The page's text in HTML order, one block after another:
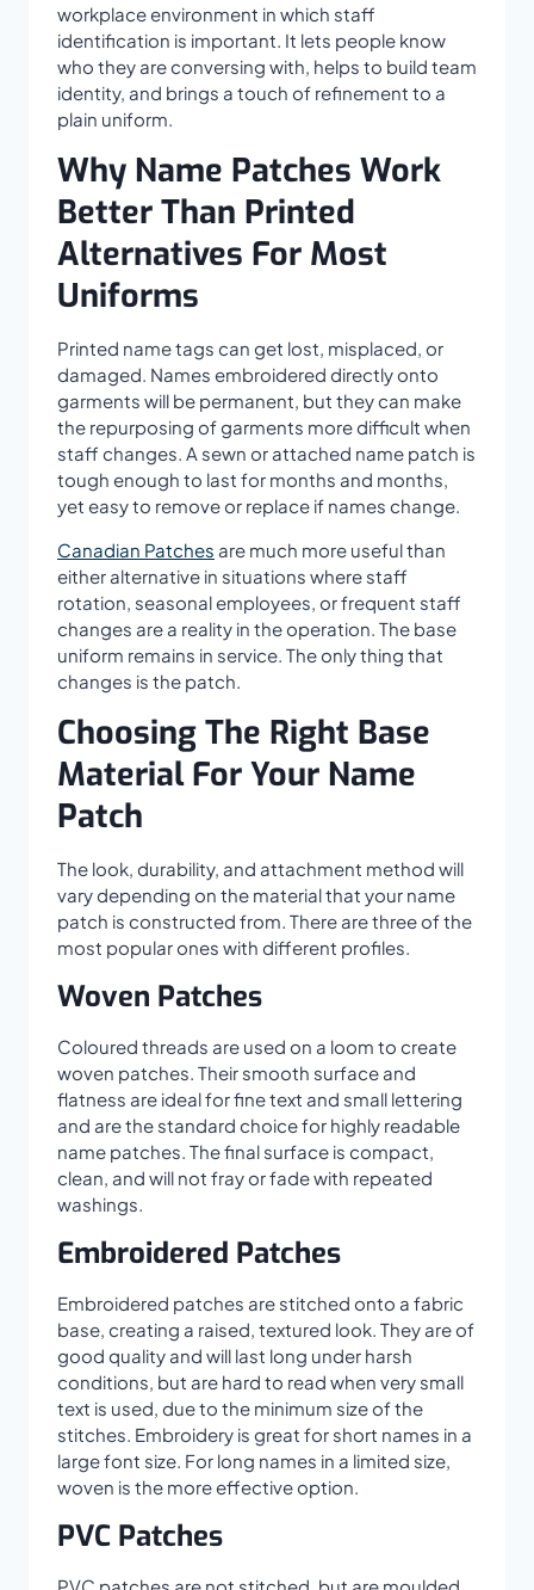
workplace environment in which staff
identification is important. It lets people know
who they are conversing with, helps to build team
identity, and brings a touch of refinement to a
plain uniform.
Why Name Patches Work
Better Than Printed
Alternatives For Most
Uniforms
Printed name tags can get lost, misplaced, or
damaged. Names embroidered directly onto
garments will be permanent, but they can make
the repurposing of garments more difficult when
staff changes. A sewn or attached name patch is
tough enough to last for months and months,
yet easy to remove or replace if names change.
Canadian Patches are much more useful than
either alternative in situations where staff
rotation, seasonal employees, or frequent staff
changes are a reality in the operation. The base
uniform remains in service. The only thing that
changes is the patch.
Choosing The Right Base
Material For Your Name
Patch
The look, durability, and attachment method will
vary depending on the material that your name
patch is constructed from. There are three of the
most popular ones with different profiles.
Woven Patches
Coloured threads are used on a loom to create
woven patches. Their smooth surface and
flatness are ideal for fine text and small lettering
and are the standard choice for highly readable
name patches. The final surface is compact,
clean, and will not fray or fade with repeated
washings.
Embroidered Patches
Embroidered patches are stitched onto a fabric
base, creating a raised, textured look. They are of
good quality and will last long under harsh
conditions, but are hard to read when very small
text is used, due to the minimum size of the
stitches. Embroidery is great for short names in a
large font size. For long names in a limited size,
woven is the more effective option.
PVC Patches
PVC patches are not stitched, but are moulded